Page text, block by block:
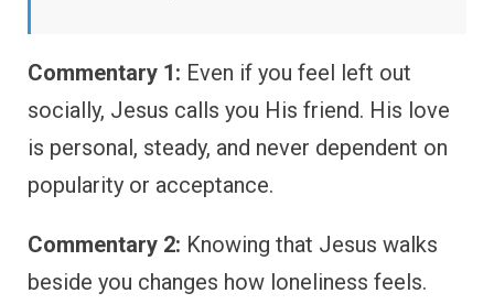
Commentary 1: Even if you feel left out
socially, Jesus calls you His friend. His love
is personal, steady, and never dependent on
popularity or acceptance.
Commentary 2: Knowing that Jesus walks
beside you changes how loneliness feels.